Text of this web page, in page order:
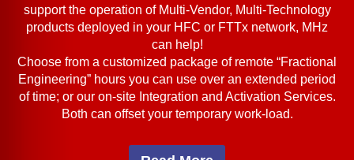
support the operation of Multi-Vendor, Multi-Technology
products deployed in your HFC or FTTx network, MHz
can help!
Choose from a customized package of remote “Fractional
Engineering” hours you can use over an extended period
of time; or our on-site Integration and Activation Services.
Both can offset your temporary work-load.